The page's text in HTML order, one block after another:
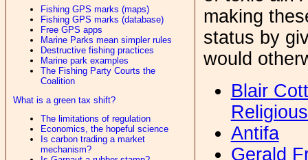
Fishing GPS marks (maps)
Fishing GPS marks (database)
Free GPS apps
Marine Parks mean simpler rules
Destructive fishing practices
Marine park examples
The Fishing Party Courts the
Coalition
What is a green tax shift?
The limitations of regulation
Economics, the hopeful science
Is carbon trading a market
mechanism?
making
status by
would
Blair
Antifa
Gerald